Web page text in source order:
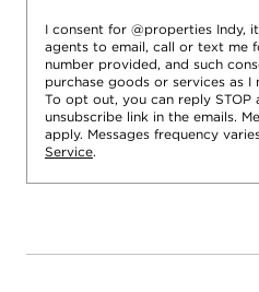
I consent for @properties Indy,
agents to email, call or text me
number provided, and such
purchase goods or services as
To opt out, you can reply
unsubscribe link in the emails.
apply. Messages frequency
Service.